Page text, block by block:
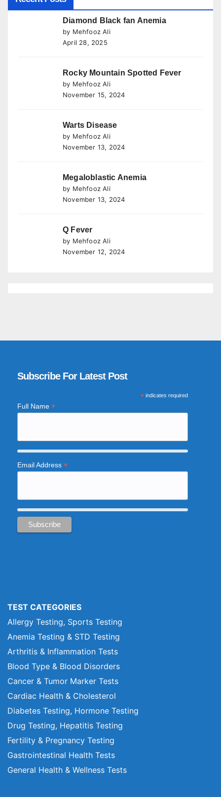
Diamond Black fan Anemia
by Mehfooz Ali
April 28, 2025
Rocky Mountain Spotted Fever
by Mehfooz Ali
November 15, 2024
Warts Disease
by Mehfooz Ali
November 13, 2024
Megaloblastic Anemia
by Mehfooz Ali
November 13, 2024
Q Fever
by Mehfooz Ali
November 12, 2024
Subscribe For Latest Post
*indicates required
Full Name *
Email Address *
TEST CATEGORIES
Allergy Testing, Sports Testing
Anemia Testing & STD Testing
Arthritis & Inflammation Tests
Blood Type & Blood Disorders
Cancer & Tumor Marker Tests
Cardiac Health & Cholesterol
Diabetes Testing, Hormone Testing
Drug Testing, Hepatitis Testing
Fertility & Pregnancy Testing
Gastrointestinal Health Tests
General Health & Wellness Tests